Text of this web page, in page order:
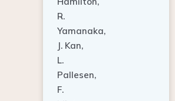
R.
Yamanaka,
J. Kan,
L.
Pallesen,
F.
Mintrone